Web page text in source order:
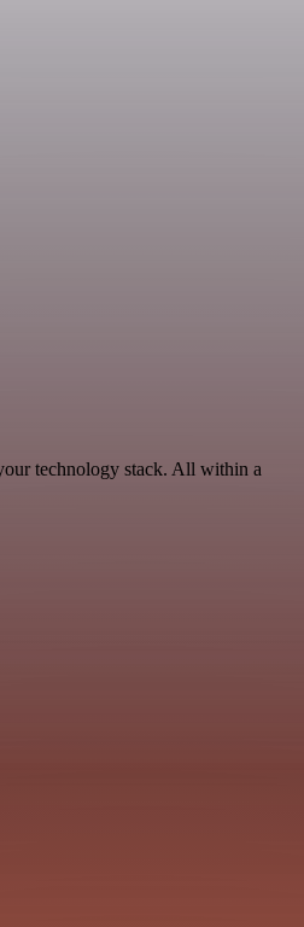
technology stack. All within a